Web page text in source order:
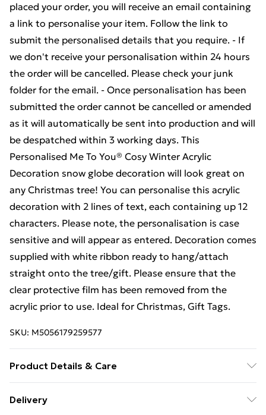
placed your order, you will receive an email containing
a link to personalise your item. Follow the link to
submit the personalised details that you require. - If
we don't receive your personalisation within 24 hours
the order will be cancelled. Please check your junk
folder for the email. - Once personalisation has been
submitted the order cannot be cancelled or amended
as it will automatically be sent into production and will
be despatched within 3 working days. This
Personalised Me To You® Cosy Winter Acrylic
Decoration snow globe decoration will look great on
any Christmas tree! You can personalise this acrylic
decoration with 2 lines of text, each containing up 12
characters. Please note, the personalisation is case
sensitive and will appear as entered. Decoration comes
supplied with white ribbon ready to hang/attach
straight onto the tree/gift. Please ensure that the
clear protective film has been removed from the
acrylic prior to use. Ideal for Christmas, Gift Tags.
SKU: M5056179259577
Product Details & Care
been removed from the acrylic prior to use 6.3 x 8 x
Delivery